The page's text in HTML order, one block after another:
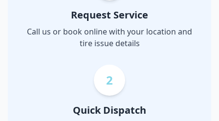
Request Service
Call us or book online with your location and
tire issue details
2
Quick Dispatch